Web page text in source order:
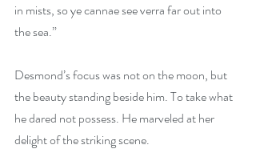
in mists, so ye cannae see verra far out into
the sea.”
Desmond’s focus was not on the moon, but
the beauty standing beside him. To take what
he dared not possess. He marveled at her
delight of the striking scene.